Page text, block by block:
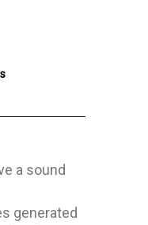
a sound
generated